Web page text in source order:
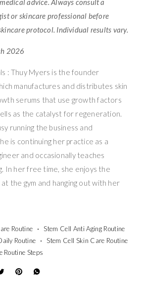
advice. Always consult a
or skincare professional before
protocol. Individual results vary.
2026
: Thuy Myers is the founder
manufactures and distributes skin
serums that use growth factors
as the catalyst for regeneration.
running the business and
is continuing her practice as a
and occasionally teaches
In her free time, she enjoys the
the gym and hanging out with her
Routine
Stem Cell Anti Aging Routine
Routine
Stem Cell Skin Care Routine
Routine Steps